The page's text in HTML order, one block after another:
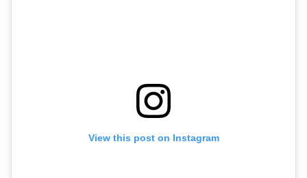
View this post on Instagram